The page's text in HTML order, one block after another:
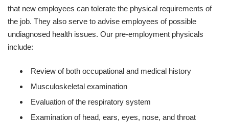
that new employees can tolerate the physical requirements of
the job. They also serve to advise employees of possible
undiagnosed health issues. Our pre-employment physicals
include:
Review of both occupational and medical history
Musculoskeletal examination
Evaluation of the respiratory system
Examination of head, ears, eyes, nose, and throat